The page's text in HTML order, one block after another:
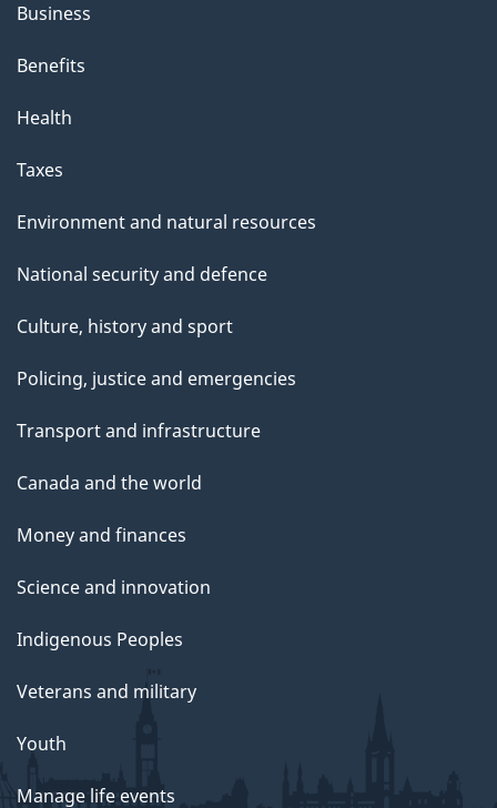
Business
Benefits
Health
Taxes
Environment and natural resources
National security and defence
Culture, history and sport
Policing, justice and emergencies
Transport and infrastructure
Canada and the world
Money and finances
Science and innovation
Indigenous Peoples
Veterans and military
Youth
Manage life events